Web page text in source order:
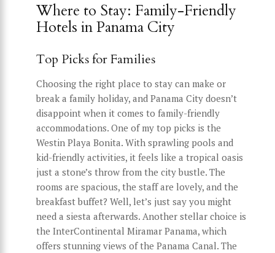
Where to Stay: Family-Friendly
Hotels in Panama City
Top Picks for Families
Choosing the right place to stay can make or
break a family holiday, and Panama City doesn’t
disappoint when it comes to family-friendly
accommodations. One of my top picks is the
Westin Playa Bonita. With sprawling pools and
kid-friendly activities, it feels like a tropical oasis
just a stone’s throw from the city bustle. The
rooms are spacious, the staff are lovely, and the
breakfast buffet? Well, let’s just say you might
need a siesta afterwards. Another stellar choice is
the InterContinental Miramar Panama, which
offers stunning views of the Panama Canal. The